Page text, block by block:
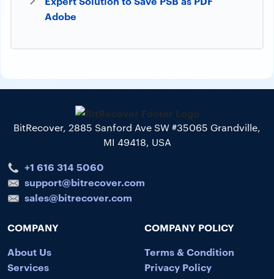
Adobe
BitRecover, 2885 Sanford Ave SW #35065 Grandville,
MI 49418, USA
+1 616 314 5060
support@bitrecover.com
sales@bitrecover.com
COMPANY
About Us
Services
COMPANY POLICY
Terms & Condition
Privacy Policy